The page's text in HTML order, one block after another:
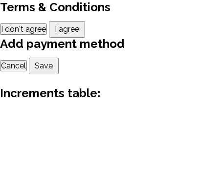
Terms & Conditions
I don't agree I agree
Add payment method
Cancel Save
Increments table: